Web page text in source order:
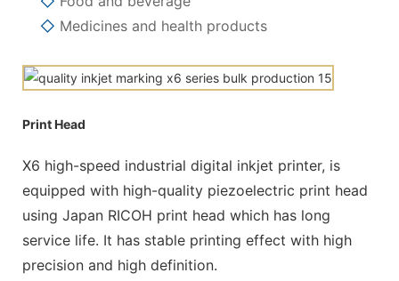
◇ Medicines and health products
Print Head
X6 high-speed industrial digital inkjet printer, is
equipped with high-quality piezoelectric print head
using Japan RICOH print head which has long
service life. It has stable printing effect with high
precision and high definition.